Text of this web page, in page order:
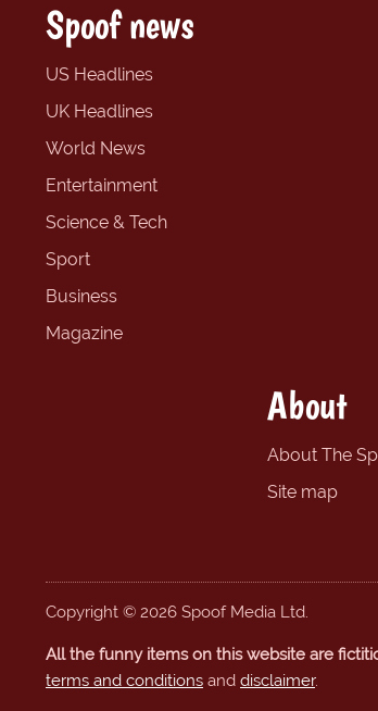
Spoof news
US Headlines
UK Headlines
World News
Entertainment
Science & Tech
Sport
Business
Magazine
About
About The
Site map
Copyright © 2026 Spoof Media Ltd.
All the funny items on this website are
terms and conditions and disclaimer.